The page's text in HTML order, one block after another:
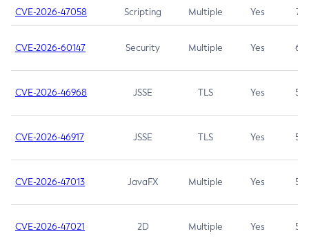
CVE-2026-47058 Scripting Multiple Yes 7.4
CVE-2026-60147 Security Multiple Yes 6.5
CVE-2026-46968 JSSE TLS Yes 5.9
CVE-2026-46917 JSSE TLS Yes 5.3
CVE-2026-47013 JavaFX Multiple Yes 5.3
CVE-2026-47021 2D Multiple Yes 5.3